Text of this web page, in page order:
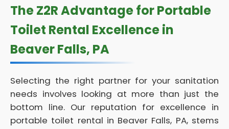
The Z2R Advantage for Portable
Toilet Rental Excellence in
Beaver Falls, PA
Selecting the right partner for your sanitation
needs involves looking at more than just the
bottom line. Our reputation for excellence in
portable toilet rental in Beaver Falls, PA, stems